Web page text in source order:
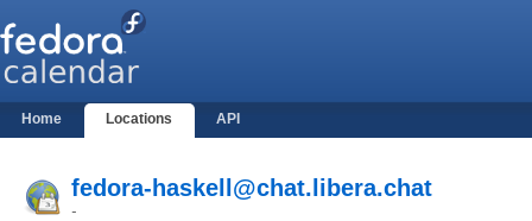
Home Locations API
fedora-haskell@chat.libera.chat
-